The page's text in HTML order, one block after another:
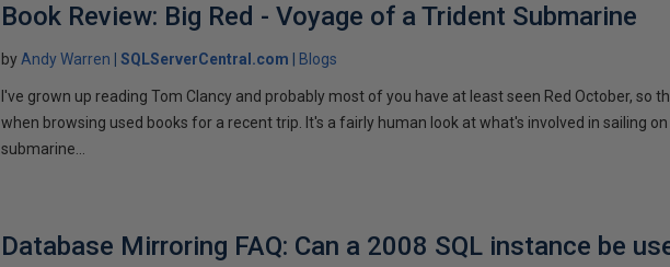
Book Review: Big Red - Voyage of a Trident Submarine
byAndy Warren SQLServerCentral.com Blogs
I've grown up reading Tom Clancy and probably most of you have at least seen Red October, so
when browsing used books for a recent trip. It's a fairly human look at what's involved in sailing
submarine...
Database Mirroring FAQ: Can a 2008 SQL instance be